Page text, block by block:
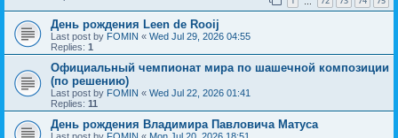
День рождения Leen de Rooij
Last post by FOMIN « Wed Jul 29, 2026 04:55
Replies: 1
Официальный чемпионат мира по шашечной композиции
(по решению)
Last post by FOMIN « Wed Jul 22, 2026 01:41
Replies: 11
День рождения Владимира Павловича Матуса